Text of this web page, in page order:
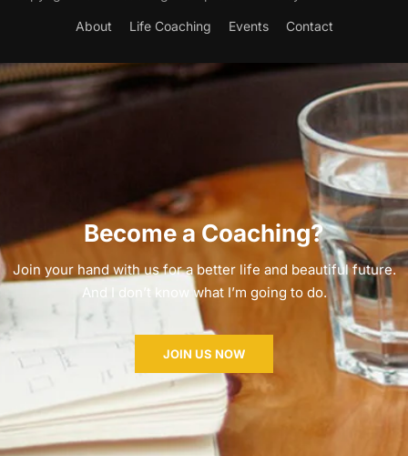
About Life Coaching Events Contact
Become a Coaching?
Join your hand with us for a better life and beautiful future.
And I don’t know what I’m going to do.
JOIN US NOW